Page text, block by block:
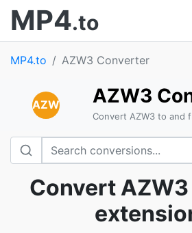
MP4.to
MP4.to AZW3 Converter
AZW AZW3
Convert AZW3 to and
Convert